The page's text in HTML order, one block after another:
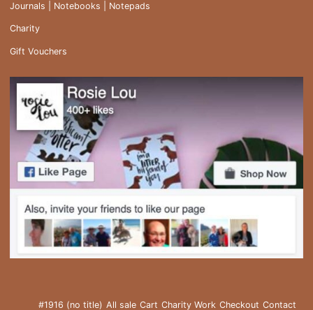
Journals | Notebooks | Notepads
Charity
Gift Vouchers
#1916 (no title) All sale Cart Charity Work Checkout Contact